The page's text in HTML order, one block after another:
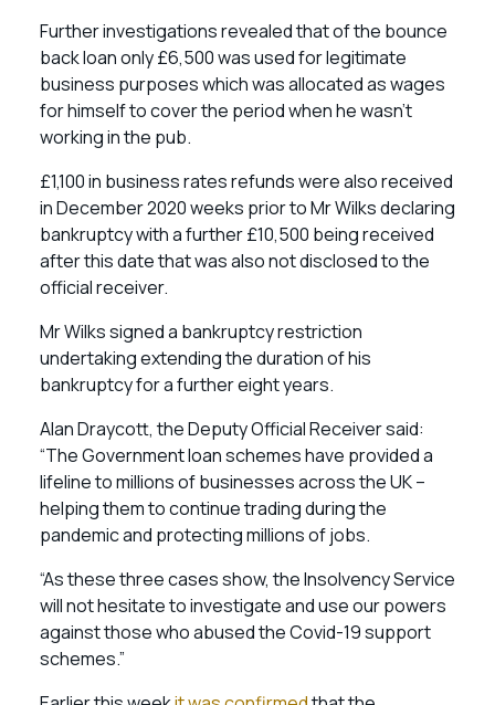
Further investigations revealed that of the bounce
back loan only £6,500 was used for legitimate
business purposes which was allocated as wages
for himself to cover the period when he wasn’t
working in the pub.
£1,100 in business rates refunds were also received
in December 2020 weeks prior to Mr Wilks declaring
bankruptcy with a further £10,500 being received
after this date that was also not disclosed to the
official receiver.
Mr Wilks signed a bankruptcy restriction
undertaking extending the duration of his
bankruptcy for a further eight years.
Alan Draycott, the Deputy Official Receiver said:
“The Government loan schemes have provided a
lifeline to millions of businesses across the UK –
helping them to continue trading during the
pandemic and protecting millions of jobs.
“As these three cases show, the Insolvency Service
will not hesitate to investigate and use our powers
against those who abused the Covid-19 support
schemes.”